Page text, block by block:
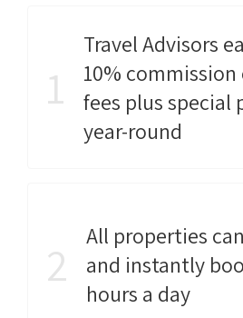
1
Travel Advisors
10%
fees plus special
year-round
2
All properties
and instantly
hours a day